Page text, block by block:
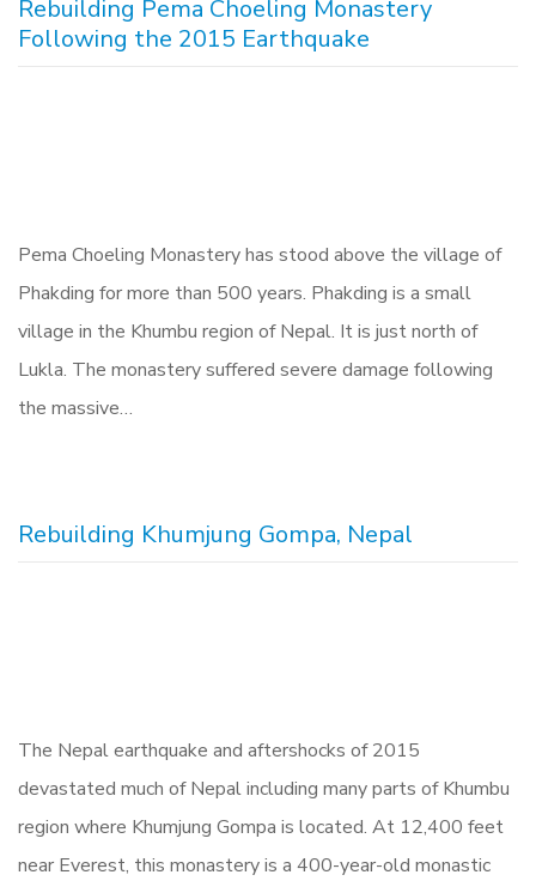
Rebuilding Pema Choeling Monastery
Following the 2015 Earthquake
Pema Choeling Monastery has stood above the village of
Phakding for more than 500 years. Phakding is a small
village in the Khumbu region of Nepal. It is just north of
Lukla. The monastery suffered severe damage following
the massive…
Rebuilding Khumjung Gompa, Nepal
The Nepal earthquake and aftershocks of 2015
devastated much of Nepal including many parts of Khumbu
region where Khumjung Gompa is located. At 12,400 feet
near Everest, this monastery is a 400-year-old monastic